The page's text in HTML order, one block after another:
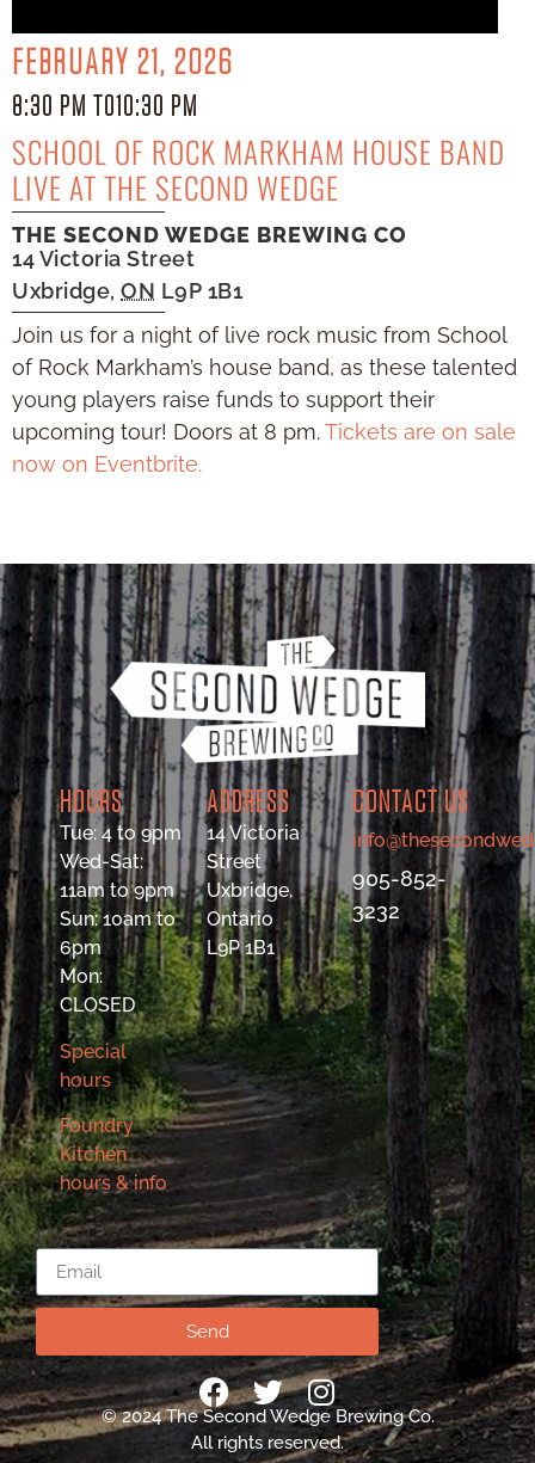
FEBRUARY 21, 2026
8:30 PM TO10:30 PM
SCHOOL OF ROCK MARKHAM HOUSE BAND
LIVE AT THE SECOND WEDGE
THE SECOND WEDGE BREWING CO
14 Victoria Street
Uxbridge, ON L9P 1B1
Join us for a night of live rock music from School
of Rock Markham’s house band, as these talented
young players raise funds to support their
upcoming tour! Doors at 8 pm.Tickets are on sale
now on Eventbrite.
HOURS
Tue: 4 to 9pm
Wed-Sat:
11am to 9pm
Sun: 10am to
6pm
Mon:
CLOSED
Special
hours
Foundry
Kitchen
hours & info
ADDRESS
14 Victoria
Street
Uxbridge,
Ontario
L9P 1B1
CONTACT US
905-852-
3232
Email
Send
© 2024 The Second Wedge Brewing Co.
All rights reserved.